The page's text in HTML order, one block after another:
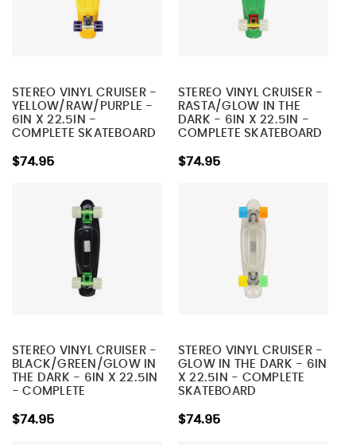
STEREO VINYL CRUISER -
YELLOW/RAW/PURPLE -
6IN X 22.5IN -
COMPLETE SKATEBOARD
$74.95
STEREO VINYL CRUISER -
RASTA/GLOW IN THE
DARK - 6IN X 22.5IN -
COMPLETE SKATEBOARD
$74.95
STEREO VINYL CRUISER -
BLACK/GREEN/GLOW IN
THE DARK - 6IN X 22.5IN
- COMPLETE
$74.95
STEREO VINYL CRUISER -
GLOW IN THE DARK - 6IN
X 22.5IN - COMPLETE
SKATEBOARD
$74.95